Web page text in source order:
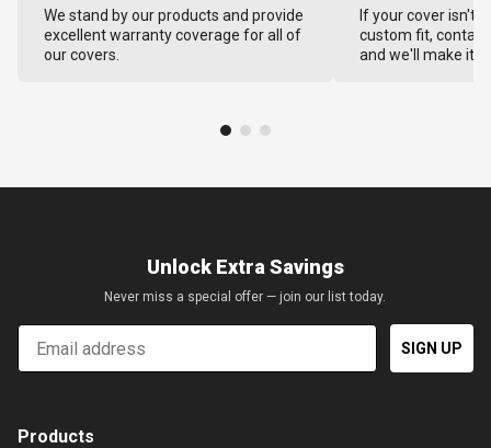
We stand by our products and provide
excellent warranty coverage for all of
our covers.
If your cover isn't
custom fit,
and we'll make it
Unlock Extra Savings
Never miss a special offer — join our list today.
Email
SIGN UP
Products